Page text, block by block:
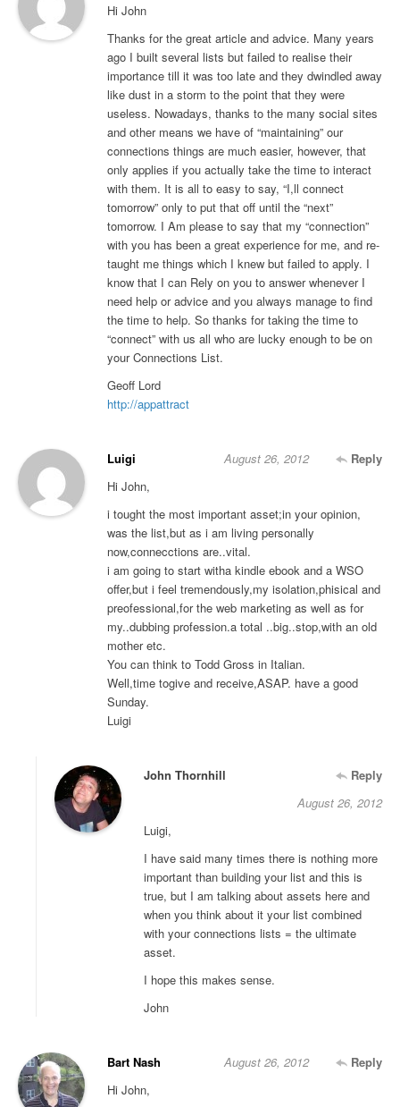
Hi John
Thanks for the great article and advice. Many years
ago I built several lists but failed to realise their
importance till it was too late and they dwindled away
like dust in a storm to the point that they were
useless. Nowadays, thanks to the many social sites
and other means we have of “maintaining” our
connections things are much easier, however, that
only applies if you actually take the time to interact
with them. It is all to easy to say, “I,ll connect
tomorrow” only to put that off until the “next”
tomorrow. I Am please to say that my “connection”
with you has been a great experience for me, and re-
taught me things which I knew but failed to apply. I
know that I can Rely on you to answer whenever I
need help or advice and you always manage to find
the time to help. So thanks for taking the time to
“connect” with us all who are lucky enough to be on
your Connections List.
Geoff Lord
http://appattract
Luigi Reply
August 26, 2012
Hi John,
i tought the most important asset;in your opinion,
was the list,but as i am living personally
now,connecctions are..vital.
i am going to start witha kindle ebook and a WSO
offer,but i feel tremendously,my isolation,phisical and
preofessional,for the web marketing as well as for
my..dubbing profession.a total ..big..stop,with an old
mother etc.
You can think to Todd Gross in Italian.
Well,time togive and receive,ASAP. have a good
Sunday.
Luigi
John Thornhill
Reply
August 26, 2012
Luigi,
I have said many times there is nothing more
important than building your list and this is
true, but I am talking about assets here and
when you think about it your list combined
with your connections lists = the ultimate
asset.
I hope this makes sense.
John
Bart Nash Reply
August 26, 2012
Hi John,